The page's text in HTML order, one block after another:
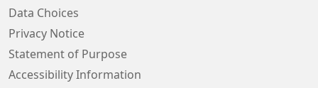
Data Choices
Privacy Notice
Statement of Purpose
Accessibility Information